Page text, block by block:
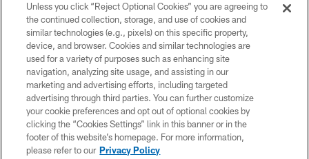
© 2026 The Buffalo Bills. All rights reserved
PRIVACY POLICY
ACCESSIBILITY
SITE MAP
TERMS & CONDITIONS OF USE
Unless you click “Reject Optional Cookies” you are agreeing to
the continued collection, storage, and use of cookies and
similar technologies (e.g., pixels) on this specific property,
device, and browser. Cookies and similar technologies are
used for a variety of purposes such as enhancing site
navigation, analyzing site usage, and assisting in our
marketing and advertising efforts, including targeted
advertising through third parties. You can further customize
your cookie preferences and opt out of optional cookies by
clicking the “Cookies Settings” link in this banner or in the
footer of this website’s homepage. For more information,
please refer to our Privacy Policy